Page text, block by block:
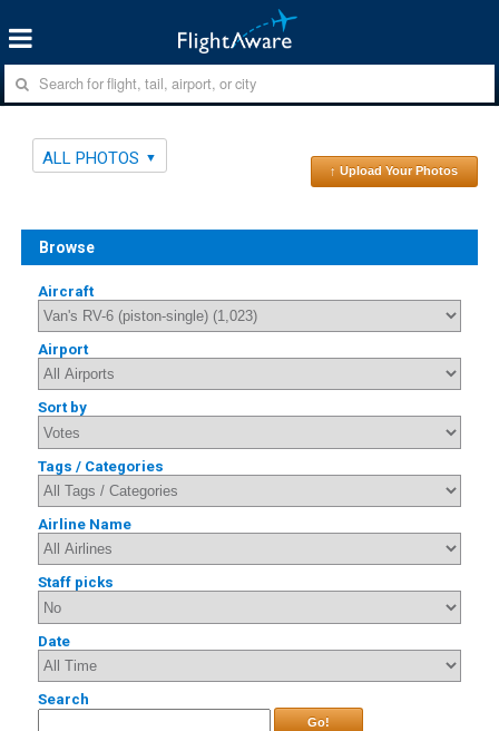
ALL PHOTOS
↑ Upload Your Photos
Browse
Aircraft
Airport
Sort by
Tags / Categories
Airline Name
Staff picks
Date
Search
Go!